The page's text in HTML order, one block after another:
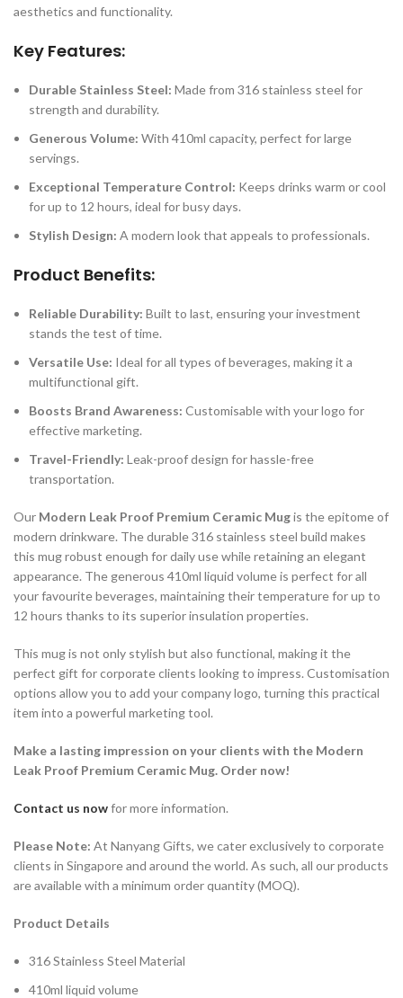
aesthetics and functionality.
Key Features:
Durable Stainless Steel: Made from 316 stainless steel for
strength and durability.
Generous Volume: With 410ml capacity, perfect for large
servings.
Exceptional Temperature Control: Keeps drinks warm or cool
for up to 12 hours, ideal for busy days.
Stylish Design: A modern look that appeals to professionals.
Product Benefits:
Reliable Durability: Built to last, ensuring your investment
stands the test of time.
Versatile Use: Ideal for all types of beverages, making it a
multifunctional gift.
Boosts Brand Awareness: Customisable with your logo for
effective marketing.
Travel-Friendly: Leak-proof design for hassle-free
transportation.
Our Modern Leak Proof Premium Ceramic Mugis the epitome of
modern drinkware. The durable 316 stainless steel build makes
this mug robust enough for daily use while retaining an elegant
appearance. The generous 410ml liquid volume is perfect for all
your favourite beverages, maintaining their temperature for up to
12 hours thanks to its superior insulation properties.
This mug is not only stylish but also functional, making it the
perfect gift for corporate clients looking to impress. Customisation
options allow you to add your company logo, turning this practical
item into a powerful marketing tool.
Make a lasting impression on your clients with the Modern
Leak Proof Premium Ceramic Mug. Order now!
Contact us nowfor more information.
Please Note: At Nanyang Gifts, we cater exclusively to corporate
clients in Singapore and around the world. As such, all our products
are available with a minimum order quantity (MOQ).
Product Details
316 Stainless Steel Material
410ml liquid volume